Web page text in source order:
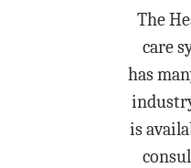
The
care
has
is